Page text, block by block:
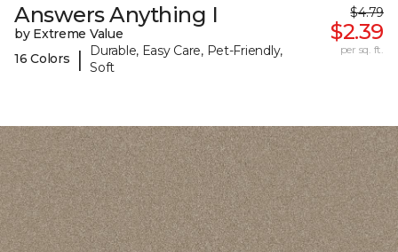
Answers Anything I
by Extreme Value
16 Colors
|
Durable, Easy Care, Pet-Friendly,
Soft
$4.79
$2.39
per sq. ft.